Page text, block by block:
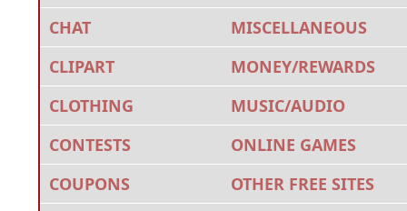
CHAT
CLIPART
CLOTHING
CONTESTS
COUPONS
MISCELLANEOUS
MONEY/REWARDS
MUSIC/AUDIO
ONLINE GAMES
OTHER FREE SITES